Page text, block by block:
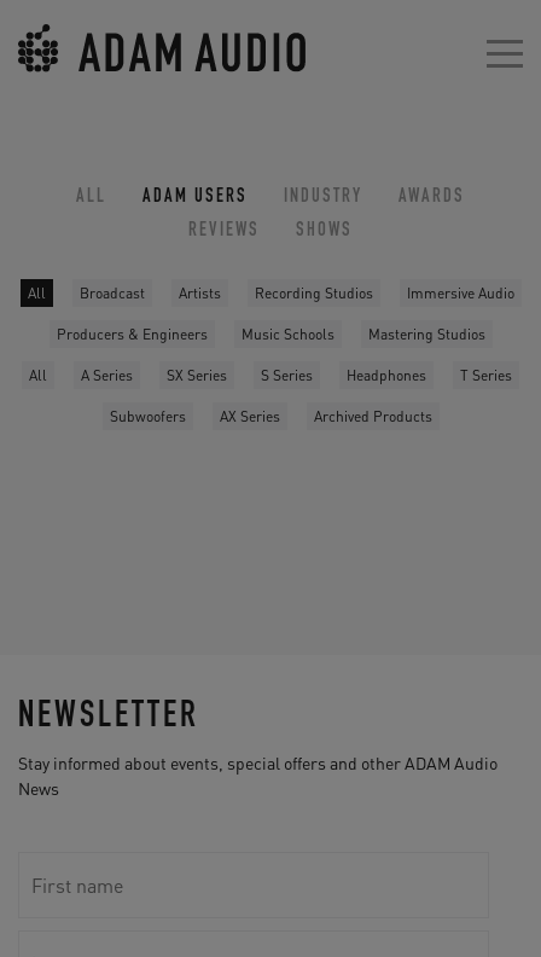
ALL ADAM USERS INDUSTRY
AWARDS
REVIEWS
SHOWS
All Broadcast Artists Recording Studios Immersive Audio
Producers & Engineers Music Schools Mastering Studios
All A Series SX Series S Series Headphones T Series
Subwoofers AX Series Archived Products
NEWSLETTER
Stay informed about events, special offers and other ADAM Audio
News